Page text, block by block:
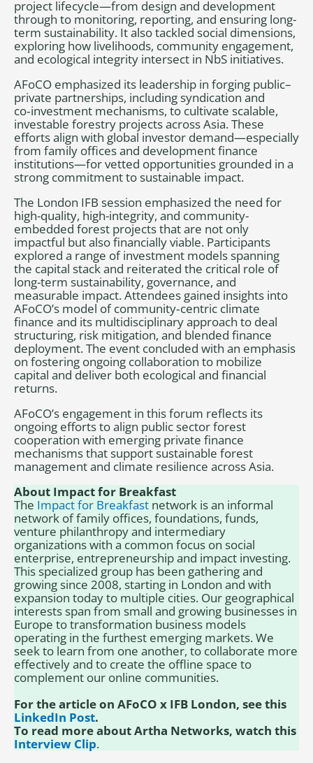
project lifecycle—from design and development
through to monitoring, reporting, and ensuring long-
term sustainability. It also tackled social dimensions,
exploring how livelihoods, community engagement,
and ecological integrity intersect in NbS initiatives.
AFoCO emphasized its leadership in forging public–
private partnerships, including syndication and
co‑investment mechanisms, to cultivate scalable,
investable forestry projects across Asia. These
efforts align with global investor demand—especially
from family offices and development finance
institutions—for vetted opportunities grounded in a
strong commitment to sustainable impact.
The London IFB session emphasized the need for
high-quality, high-integrity, and community-
embedded forest projects that are not only
impactful but also financially viable. Participants
explored a range of investment models spanning
the capital stack and reiterated the critical role of
long-term sustainability, governance, and
measurable impact. Attendees gained insights into
AFoCO’s model of community‑centric climate
finance and its multidisciplinary approach to deal
structuring, risk mitigation, and blended finance
deployment. The event concluded with an emphasis
on fostering ongoing collaboration to mobilize
capital and deliver both ecological and financial
returns.
AFoCO’s engagement in this forum reflects its
ongoing efforts to align public sector forest
cooperation with emerging private finance
mechanisms that support sustainable forest
management and climate resilience across Asia.
About Impact for Breakfast
The Impact for Breakfast network is an informal
network of family offices, foundations, funds,
venture philanthropy and intermediary
organizations with a common focus on social
enterprise, entrepreneurship and impact investing.
This specialized group has been gathering and
growing since 2008, starting in London and with
expansion today to multiple cities. Our geographical
interests span from small and growing businesses in
Europe to transformation business models
operating in the furthest emerging markets. We
seek to learn from one another, to collaborate more
effectively and to create the offline space to
complement our online communities.
For the article on AFoCO x IFB London, see this
LinkedIn Post.
To read more about Artha Networks, watch this
Interview Clip.